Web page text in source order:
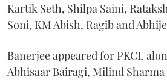
Kartik Seth, Shilpa Saini,
Soni, KM Abish, Ragib and
Banerjee appeared for PKCL
Abhisaar Bairagi, Milind Sharma